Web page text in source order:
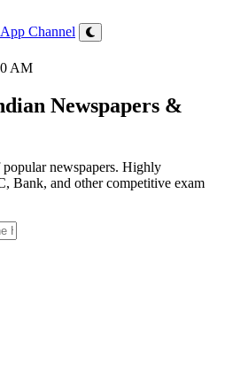
Channel
AM
Newspapers &
newspapers. Highly
Bank, and other competitive exam